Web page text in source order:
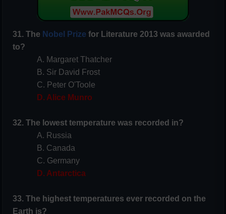
31. The Nobel Prize for Literature 2013 was awarded
to?
A. Margaret Thatcher
B. Sir David Frost
C. Peter O'Toole
D. Alice Munro
32. The lowest temperature was recorded in?
A. Russia
B. Canada
C. Germany
D. Antarctica
33. The highest temperatures ever recorded on the
Earth is?